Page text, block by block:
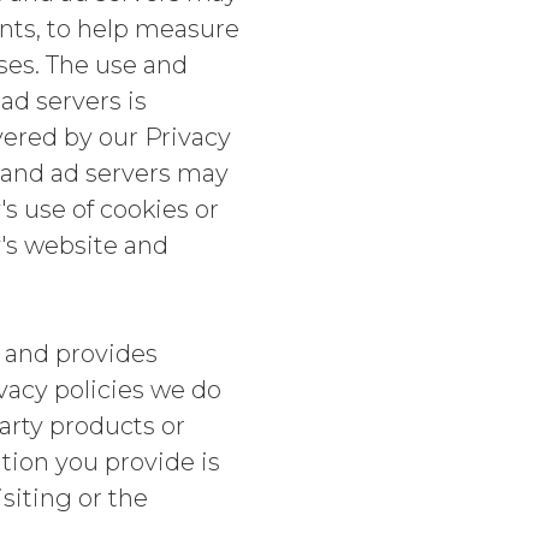
to help measure
The use and
servers is
by our Privacy
ad servers may
use of cookies or
website and
provides
policies we do
products or
you provide is
or the